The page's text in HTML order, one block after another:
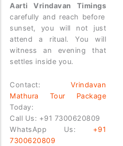
Aarti Vrindavan Timings
carefully and reach before
sunset, you will not just
attend a ritual. You will
witness an evening that
settles inside you.
Contact: Vrindavan
Mathura Tour Package
Today:
Call Us: +91 7300620809
WhatsApp Us: +91
7300620809